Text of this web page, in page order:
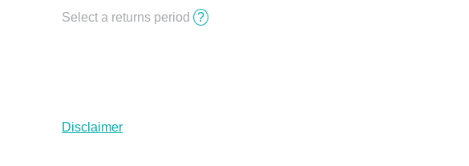
Select a returns period ?
Disclaimer